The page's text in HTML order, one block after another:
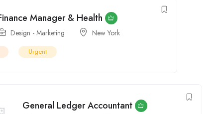
General Ledger Accountant
Design - Marketing New York
Time
/ Store Keeper